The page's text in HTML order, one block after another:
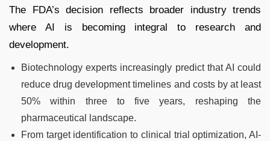
The FDA’s decision reflects broader industry trends
where AI is becoming integral to research and
development.
Biotechnology experts increasingly predict that AI could
reduce drug development timelines and costs by at least
50% within three to five years, reshaping the
pharmaceutical landscape.
From target identification to clinical trial optimization, AI-